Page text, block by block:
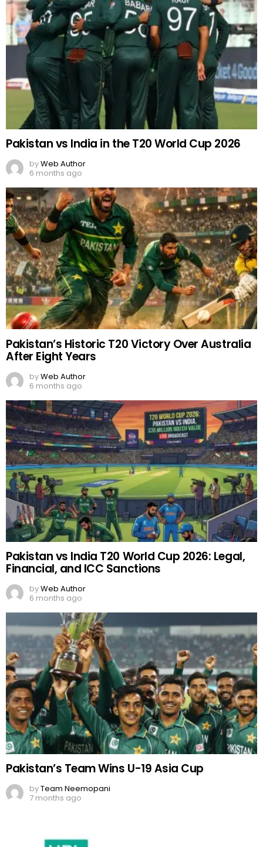
Pakistan vs India in the T20 World Cup 2026
byWeb Author
6 months ago
Pakistan’s Historic T20 Victory Over Australia
After Eight Years
byWeb Author
6 months ago
Pakistan vs India T20 World Cup 2026: Legal,
Financial, and ICC Sanctions
byWeb Author
6 months ago
Pakistan’s Team Wins U-19 Asia Cup
byTeam Neemopani
7 months ago